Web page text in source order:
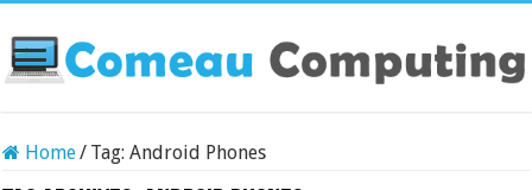
Home/ Tag:Android Phones